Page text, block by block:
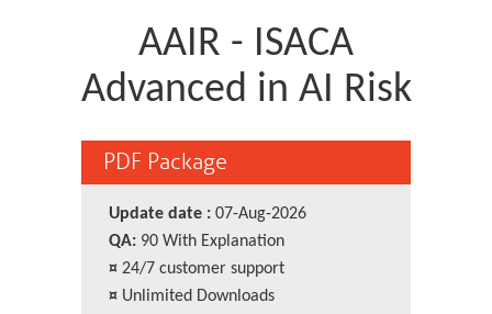
AAIR - ISACA
Advanced in AI Risk
PDF Package
Update date : 07-Aug-2026
QA: 90 With Explanation
¤ 24/7 customer support
¤ Unlimited Downloads